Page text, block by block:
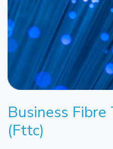
Business
(Fttc)